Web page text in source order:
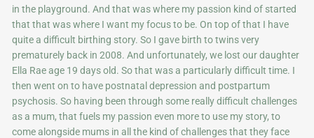
in the playground. And that was where my passion kind of started
that that was where I want my focus to be. On top of that I have
quite a difficult birthing story. So I gave birth to twins very
prematurely back in 2008. And unfortunately, we lost our daughter
Ella Rae age 19 days old. So that was a particularly difficult time. I
then went on to have postnatal depression and postpartum
psychosis. So having been through some really difficult challenges
as a mum, that fuels my passion even more to use my story, to
come alongside mums in all the kind of challenges that they face